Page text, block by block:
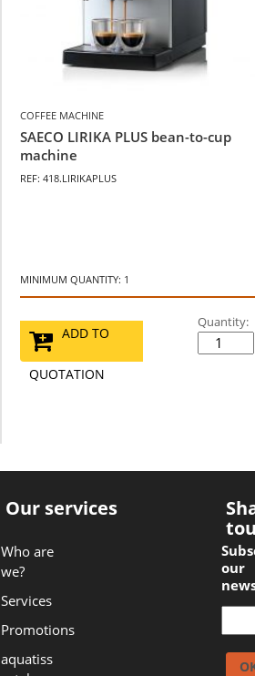
COFFEE MACHINE
SAECO LIRIKA PLUS bean-to-cup
machine
REF: 418.LIRIKAPLUS
MINIMUM QUANTITY: 1
Quantity:
ADD TO
QUOTATION
Our services
Who are
we?
Services
Promotions
aquatiss
our